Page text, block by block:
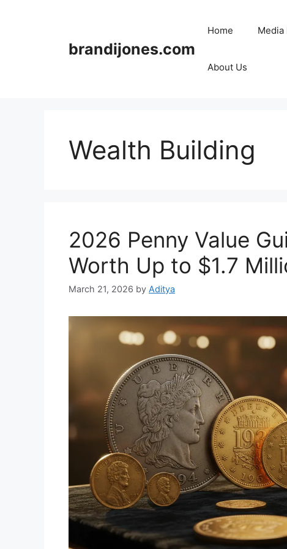
brandijones.com
Home Media
About Us
Wealth Building
2026 Penny Value
Worth Up to $1.7
March 21, 2026 by Aditya